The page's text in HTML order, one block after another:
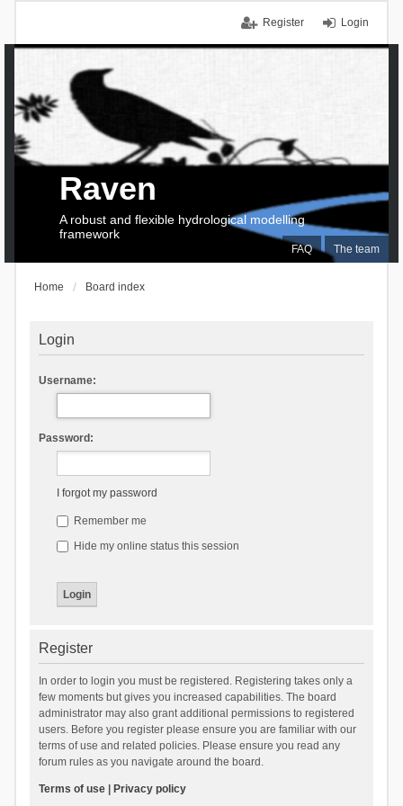
Login
Register
FAQ The team
Raven
A robust and flexible hydrological modelling
framework
Home Board index
Login
Username:
Password:
I forgot my password
Remember me
Hide my online status this session
Register
In order to login you must be registered. Registering takes only a
few moments but gives you increased capabilities. The board
administrator may also grant additional permissions to registered
users. Before you register please ensure you are familiar with our
terms of use and related policies. Please ensure you read any
forum rules as you navigate around the board.
Terms of use| Privacy policy